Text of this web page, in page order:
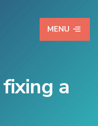
MENU
a